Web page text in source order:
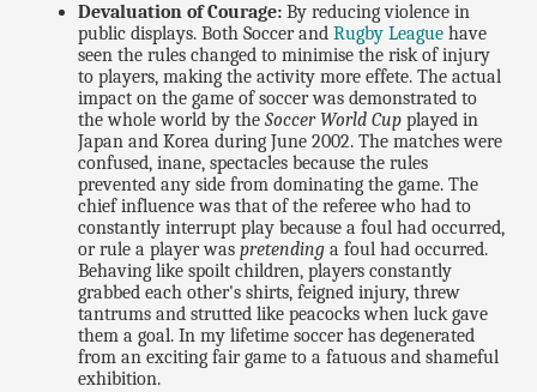
Devaluation of Courage: By reducing violence in
public displays. Both Soccer andRugby League have
seen the rules changed to minimise the risk of injury
to players, making the activity more effete. The actual
impact on the game of soccer was demonstrated to
the whole world by theSoccer World Cup played in
Japan and Korea during June 2002. The matches were
confused, inane, spectacles because the rules
prevented any side from dominating the game. The
chief influence was that of the referee who had to
constantly interrupt play because a foul had occurred,
or rule a player waspretending a foul had occurred.
Behaving like spoilt children, players constantly
grabbed each other's shirts, feigned injury, threw
tantrums and strutted like peacocks when luck gave
them a goal. In my lifetime soccer has degenerated
from an exciting fair game to a fatuous and shameful
exhibition.